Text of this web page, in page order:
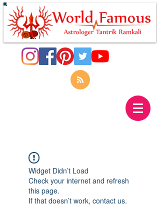
Widget Didn’t Load
Check your internet and refresh
this page.
If that doesn’t work, contact us.